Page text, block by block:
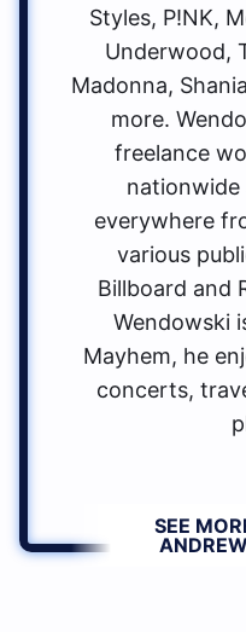
Styles, P!NK,
Underwood,
Madonna,
more.
freelance
nationwide
everywhere
various
Billboard and
Wendowski
Mayhem, he
concerts,
SEE